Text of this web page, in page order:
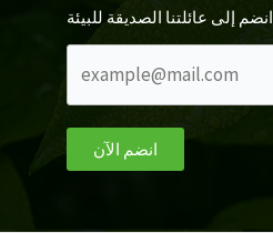
انضم إلى عائلتنا الصديقة للبيئة
انضم الآن